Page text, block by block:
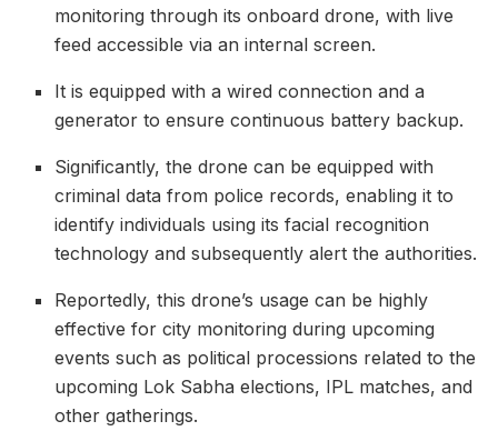
monitoring through its onboard drone, with live
feed accessible via an internal screen.
It is equipped with a wired connection and a
generator to ensure continuous battery backup.
Significantly, the drone can be equipped with
criminal data from police records, enabling it to
identify individuals using its facial recognition
technology and subsequently alert the authorities.
Reportedly, this drone’s usage can be highly
effective for city monitoring during upcoming
events such as political processions related to the
upcoming Lok Sabha elections, IPL matches, and
other gatherings.